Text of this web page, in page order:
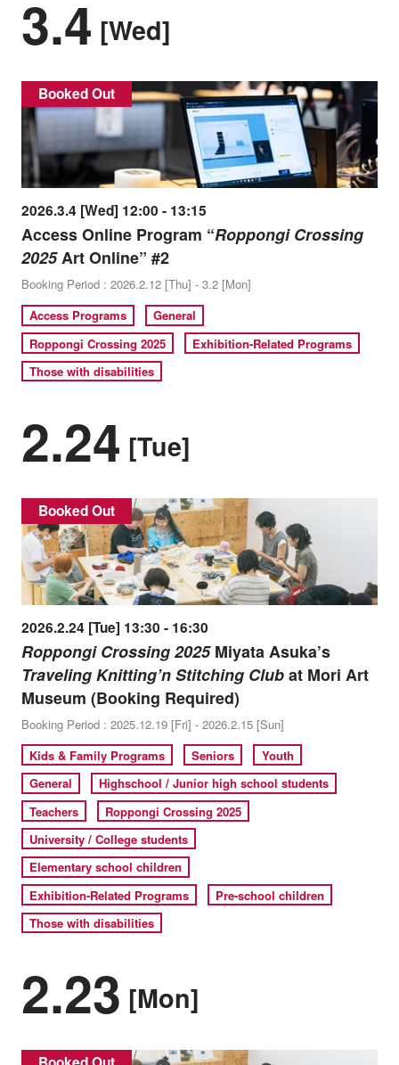
3.4 [Wed]
Booked Out
2026.3.4 [Wed] 12:00 - 13:15
Access Online Program “Roppongi Crossing
2025Art Online” #2
Booking Period : 2026.2.12 [Thu] - 3.2 [Mon]
Access Programs
General
Roppongi Crossing 2025
Exhibition-Related Programs
Those with disabilities
2.24 [Tue]
Booked Out
2026.2.24 [Tue] 13:30 - 16:30
Roppongi Crossing 2025Miyata Asuka’s
Traveling Knitting’n Stitching Clubat Mori Art
Museum (Booking Required)
Booking Period : 2025.12.19 [Fri] - 2026.2.15 [Sun]
Kids & Family Programs
Seniors
Youth
General
Highschool / Junior high school students
Teachers
Roppongi Crossing 2025
University / College students
Elementary school children
Exhibition-Related Programs
Pre-school children
Those with disabilities
2.23 [Mon]